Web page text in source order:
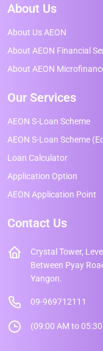
About Us
About Us AEON
About AEON Financial
About AEON
Our Services
AEON S-Loan Scheme
AEON S-Loan Scheme
Loan Calculator
Application Option
AEON Application Point
Contact Us
Crystal Tower,
Between Pyay
Yangon.
09-969712111
(09:00 AM to